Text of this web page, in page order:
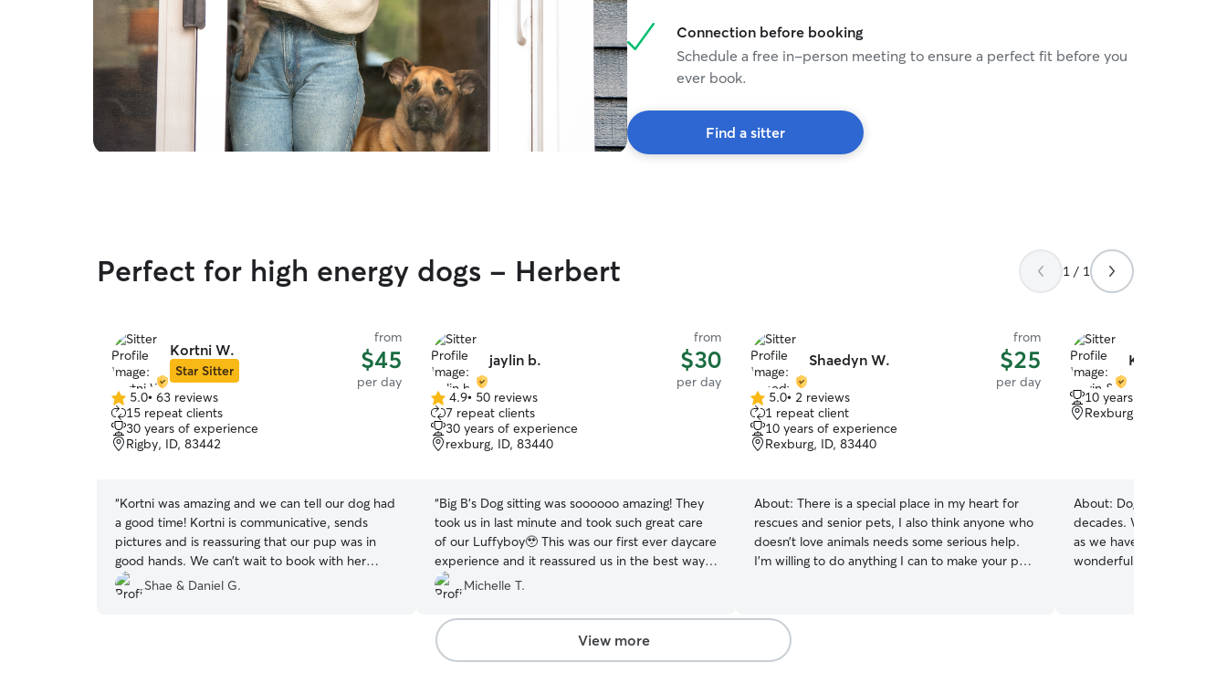
Connection before booking
Schedule a free in-person meeting to ensure a perfect fit before you
ever book.
Find a sitter
Perfect for high energy dogs - Herbert 1 / 1
Kortni W.
Star Sitter
from
$45
per day
5.0
out
of
5
5.0• 63 reviews
15 repeat clients
30 years of experience
Rigby, ID, 83442
“Kortni was amazing and we can tell our dog had
a good time! Kortni is communicative, sends
pictures and is reassuring that our pup was in
good hands. We can’t wait to book with her
again!”
Shae & Daniel G.
jaylin b.
from
$30
per day
4.9
out
of
5
4.9• 50 reviews
7 repeat clients
30 years of experience
rexburg, ID, 83440
“Big B’s Dog sitting was soooooo amazing! They
took us in last minute and took such great care
of our Luffyboy🥹 This was our first ever daycare
experience and it reassured us in the best way.
We drove to Rexburg from Layton, UT for a
quick trip and after we picked him up to drive
back home he slept the whole way. He seemed
to have so much fun and she was so awesome
with the picture updates. We are already
Michelle T.
Shaedyn W.
from
$25
per day
5.0
out
of
5
5.0• 2 reviews
1 repeat client
10 years of experience
Rexburg, ID, 83440
About: There is a special place in my heart for
rescues and senior pets, I also think anyone who
doesn’t love animals needs some serious help.
I’m willing to do anything I can to make your pet
make any time work for the most part. Anything
your pet needs, I’ll do💅 I can’t have animals in
my apartment for longer than three weeks, but
Kevin &
10 years of experience
Rexburg, ID, 83440
About: Dog owners/
decades. We have had
as we have bread many
wonderful puppies all
View more